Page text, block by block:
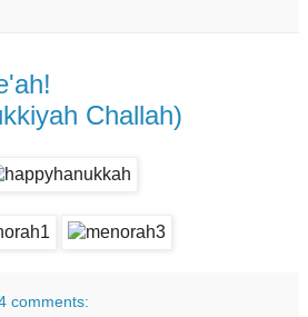
Challah)
comments: